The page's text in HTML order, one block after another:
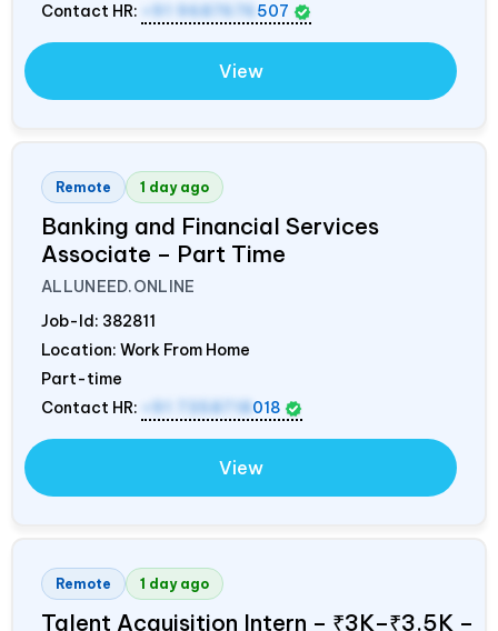
Contact HR:
507
View
Remote 1 day ago
Banking and Financial Services
Associate – Part Time
ALLUNEED.ONLINE
Job-Id: 382811
Location: Work From Home
Part-time
Contact HR:
018
View
Remote 1 day ago
Talent Acquisition Intern – ₹3K–₹3.5K –